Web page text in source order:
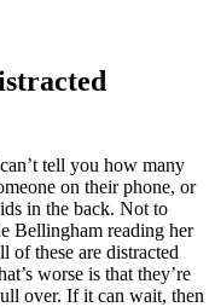
tell you how many
on their phone, or
in the back. Not to
Bellingham reading her
these are distracted
worse is that they’re
over. If it can wait, then